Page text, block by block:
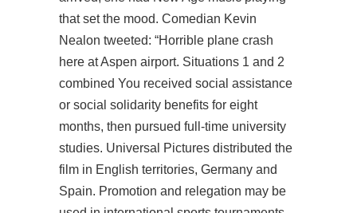
that set the mood. Comedian Kevin
Nealon tweeted: “Horrible plane crash
here at Aspen airport. Situations 1 and 2
combined You received social assistance
or social solidarity benefits for eight
months, then pursued full-time university
studies. Universal Pictures distributed the
film in English territories, Germany and
Spain. Promotion and relegation may be